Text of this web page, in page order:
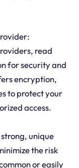
read
for security and
encryption,
to protect your
access.
unique
the risk
or easily